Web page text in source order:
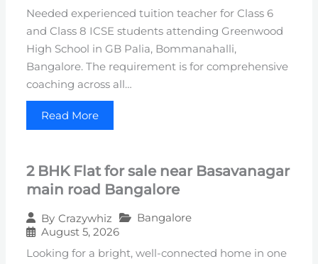
Needed experienced tuition teacher for Class 6
and Class 8 ICSE students attending Greenwood
High School in GB Palia, Bommanahalli,
Bangalore. The requirement is for comprehensive
coaching across all…
Read More
2 BHK Flat for sale near Basavanagar
main road Bangalore
By Crazywhiz
Bangalore
August 5, 2026
Looking for a bright, well-connected home in one